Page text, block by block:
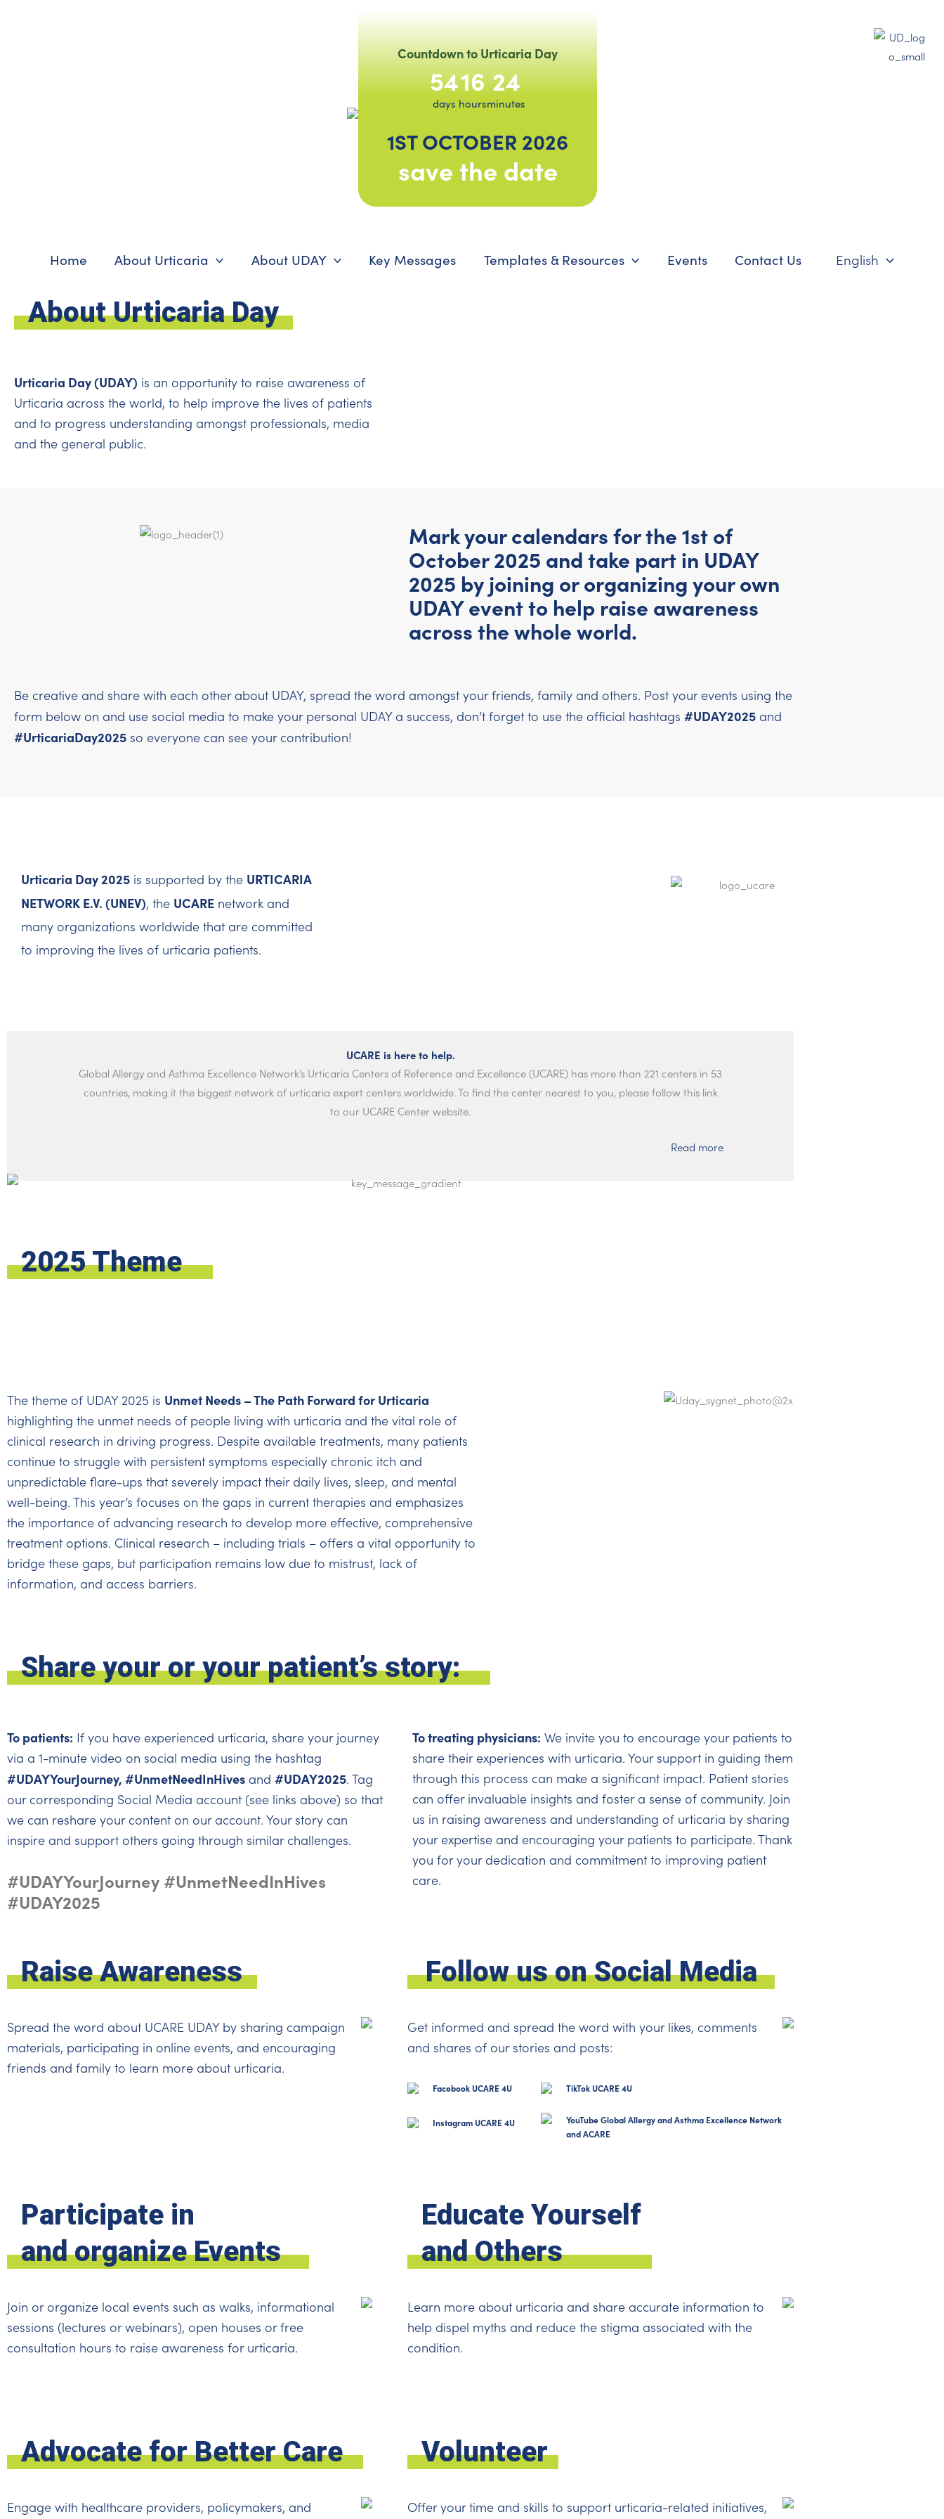
Countdown to Urticaria Day
54
days
16
hours
24
minutes
1ST OCTOBER 2026
save the date
Home About Urticaria About UDAY Key Messages Templates & Resources Events Contact Us English
About Urticaria Day
Urticaria Day (UDAY) is an opportunity to raise awareness of
Urticaria across the world, to help improve the lives of patients
and to progress understanding amongst professionals, media
and the general public.
Mark your calendars for the 1st of
October 2025 and take part in UDAY
2025 by joining or organizing your own
UDAY event to help raise awareness
across the whole world.
Be creative and share with each other about UDAY, spread the word amongst your friends, family and others. Post your events using the
form below on and use social media to make your personal UDAY a success, don’t forget to use the official hashtags #UDAY2025 and
#UrticariaDay2025 so everyone can see your contribution!
Urticaria Day 2025 is supported by the URTICARIA
NETWORK E.V. (UNEV), the UCARE network and
many organizations worldwide that are committed
to improving the lives of urticaria patients.
UCARE is here to help.
Global Allergy and Asthma Excellence Network’s Urticaria Centers of Reference and Excellence (UCARE) has more than 221 centers in 53
countries, making it the biggest network of urticaria expert centers worldwide. To find the center nearest to you, please follow this link
to our UCARE Center website.
Read more
2025 Theme
The theme of UDAY 2025 is Unmet Needs – The Path Forward for Urticaria
highlighting the unmet needs of people living with urticaria and the vital role of
clinical research in driving progress. Despite available treatments, many patients
continue to struggle with persistent symptoms especially chronic itch and
unpredictable flare-ups that severely impact their daily lives, sleep, and mental
well-being. This year’s focuses on the gaps in current therapies and emphasizes
the importance of advancing research to develop more effective, comprehensive
treatment options. Clinical research – including trials – offers a vital opportunity to
bridge these gaps, but participation remains low due to mistrust, lack of
information, and access barriers.
Share your or your patient’s story:
To patients: If you have experienced urticaria, share your journey
via a 1-minute video on social media using the hashtag
#UDAYYourJourney, #UnmetNeedInHives and #UDAY2025. Tag
our corresponding Social Media account (see links above) so that
we can reshare your content on our account. Your story can
inspire and support others going through similar challenges.
#UDAYYourJourney #UnmetNeedInHives
#UDAY2025
To treating physicians: We invite you to encourage your patients to
share their experiences with urticaria. Your support in guiding them
through this process can make a significant impact. Patient stories
can offer invaluable insights and foster a sense of community. Join
us in raising awareness and understanding of urticaria by sharing
your expertise and encouraging your patients to participate. Thank
you for your dedication and commitment to improving patient
care.
Raise Awareness
Spread the word about UCARE UDAY by sharing campaign
materials, participating in online events, and encouraging
friends and family to learn more about urticaria.
Follow us on Social Media
Get informed and spread the word with your likes, comments
and shares of our stories and posts:
Facebook UCARE 4U
Instagram UCARE 4U
TikTok UCARE 4U
YouTube Global Allergy and Asthma Excellence Network
and ACARE
Participate in
and organize Events
Join or organize local events such as walks, informational
sessions (lectures or webinars), open houses or free
consultation hours to raise awareness for urticaria.
Educate Yourself
and Others
Learn more about urticaria and share accurate information to
help dispel myths and reduce the stigma associated with the
condition.
Advocate for Better Care
Engage with healthcare providers, policymakers, and
Volunteer
Offer your time and skills to support urticaria-related initiatives,